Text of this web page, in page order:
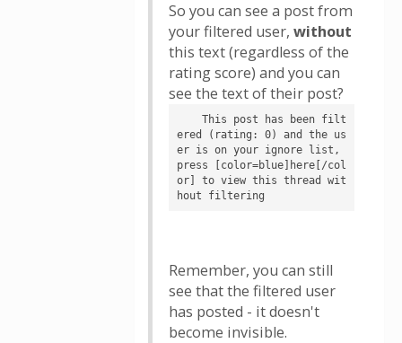
So you can see a post from
your filtered user, without
this text (regardless of the
rating score) and you can
see the text of their post?
ered (rating: 0) and the us
er is on your ignore list,
press [color=blue]here[/col
or] to view this thread wit
hout filtering
Remember, you can still
see that the filtered user
has posted - it doesn't
become invisible.